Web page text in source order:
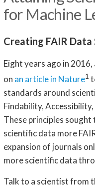
for Machine
Creating FAIR
Eight years ago in
on an article in Nature1
standards around
Findability,
These principles
scientific data more
expansion of journals
more scientific data
Talk to a scientist from